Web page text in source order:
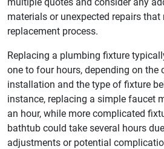
materials or unexpected repairs
replacement process.
Replacing a plumbing fixture
one to four hours, depending on the
installation and the type of fixture
instance, replacing a simple faucet
an hour, while more complicated
bathtub could take several hours
adjustments or potential